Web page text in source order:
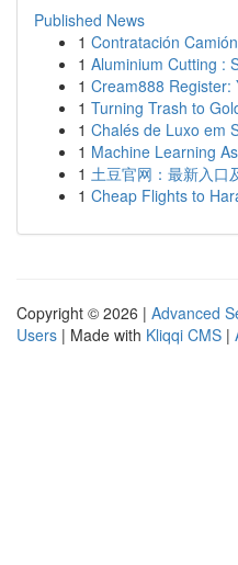
Published News
1 Contratación
1 Aluminium Cutting :
1 Cream888 Register:
1 Turning Trash to
1 Chalés de Luxo em
1 Machine Learning
1 土豆官网：最新入口
1 Cheap Flights to
Copyright © 2026 | Advanced
Users | Made with Kliqqi CMS |